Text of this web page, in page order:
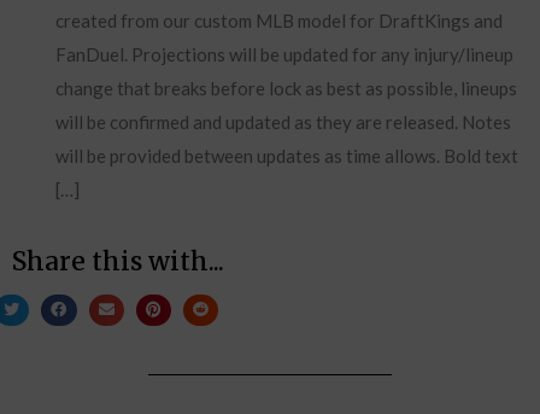
created from our custom MLB model for DraftKings and
FanDuel. Projections will be updated for any injury/lineup
change that breaks before lock as best as possible, lineups
will be confirmed and updated as they are released. Notes
will be provided between updates as time allows. Bold text
[…]
Share this with...